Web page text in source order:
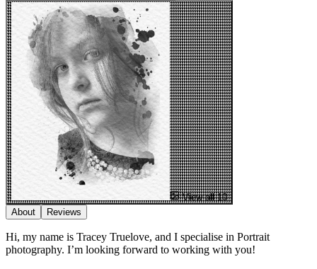
View all 10
About
Reviews
Hi, my name is Tracey Truelove, and I specialise in Portrait
photography. I’m looking forward to working with you!